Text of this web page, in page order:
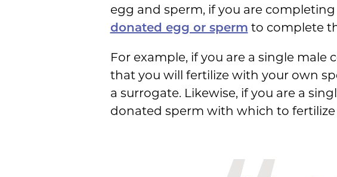
egg and sperm, if you are
donated egg or sperm to complete
For example, if you are a single
that you will fertilize with your own
a surrogate. Likewise, if you are a
donated sperm with which to fertilize